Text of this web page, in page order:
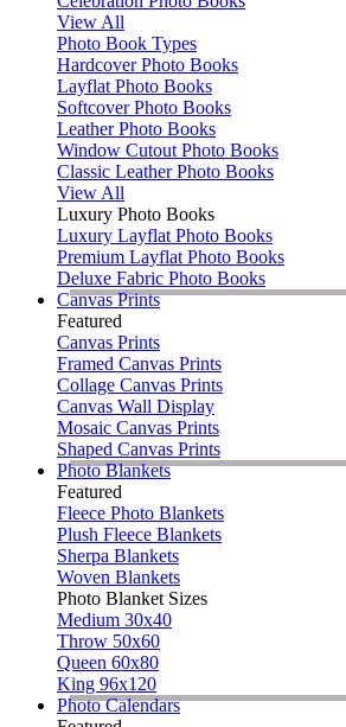
View All
Photo Book Types
Hardcover Photo Books
Layflat Photo Books
Softcover Photo Books
Leather Photo Books
Window Cutout Photo Books
Classic Leather Photo Books
View All
Luxury Photo Books
Luxury Layflat Photo Books
Premium Layflat Photo Books
Deluxe Fabric Photo Books
Canvas Prints
Featured
Canvas Prints
Framed Canvas Prints
Collage Canvas Prints
Canvas Wall Display
Mosaic Canvas Prints
Shaped Canvas Prints
Photo Blankets
Featured
Fleece Photo Blankets
Plush Fleece Blankets
Sherpa Blankets
Woven Blankets
Photo Blanket Sizes
Medium 30x40
Throw 50x60
Queen 60x80
King 96x120
Photo Calendars